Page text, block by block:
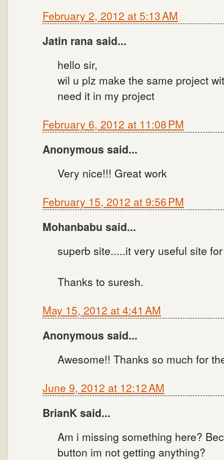
February 2, 2012 at 5:13 AM
Jatin rana said...
hello sir,
wil u plz make the same project
need it in my project
February 6, 2012 at 11:08 PM
Anonymous said...
Very nice!!! Great work
February 15, 2012 at 9:56 PM
Mohanbabu said...
superb site.....it very useful site
Thanks to suresh.
May 15, 2012 at 4:41 AM
Anonymous said...
Awesome!! Thanks so much for
June 9, 2012 at 12:12 AM
BrianK said...
Am i missing something here?
button im not getting anything?